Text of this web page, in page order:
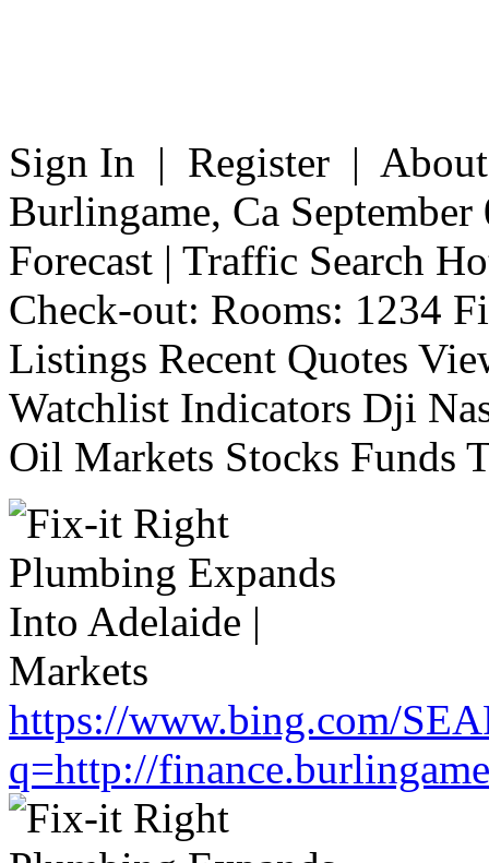
Sign In | Register |
Burlingame, Ca
Forecast | Traffic Search
Check-out: Rooms: 1234
Listings Recent Quotes
Watchlist Indicators Dji
Oil Markets Stocks Funds
https://www.bing.com/
q=http://